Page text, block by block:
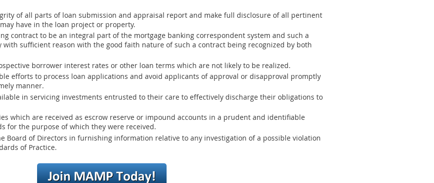
of all parts of loan submission and appraisal report and make full disclosure of all pertinent
have in the loan project or property.
contract to be an integral part of the mortgage banking correspondent system and such a
sufficient reason with the good faith nature of such a contract being recognized by both
borrower interest rates or other loan terms which are not likely to be realized.
efforts to process loan applications and avoid applicants of approval or disapproval promptly
manner.
in servicing investments entrusted to their care to effectively discharge their obligations to
which are received as escrow reserve or impound accounts in a prudent and identifiable
for the purpose of which they were received.
Board of Directors in furnishing information relative to any investigation of a possible violation
of Practice.